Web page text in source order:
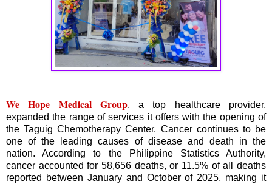
We Hope Medical Group, a top healthcare provider,
expanded the range of services it offers with the opening of
the Taguig Chemotherapy Center. Cancer continues to be
one of the leading causes of disease and death in the
nation. According to the Philippine Statistics Authority,
cancer accounted for 58,656 deaths, or 11.5% of all deaths
reported between January and October of 2025, making it